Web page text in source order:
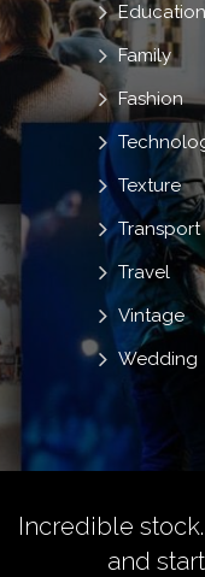
Education
Family
Fashion
Texture
Transport
Travel
Vintage
Wedding
Incredible
and